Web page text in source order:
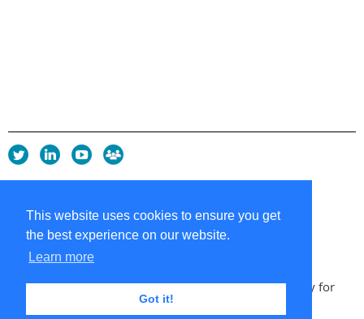
This website uses cookies to ensure you get
the best experience on our website.
Learn more
Got it!
Privacy Policy
Cookie Policy
Sitemap
Contacts
Copyright 2026 UK Chapter of the International Society for
Knowledge Organization